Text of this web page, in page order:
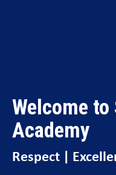
Welcome
Academy
Respect |